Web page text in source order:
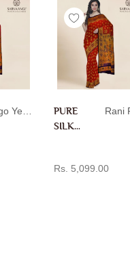
PURE
SILK
RANI
Rani
Rs. 5,099.00